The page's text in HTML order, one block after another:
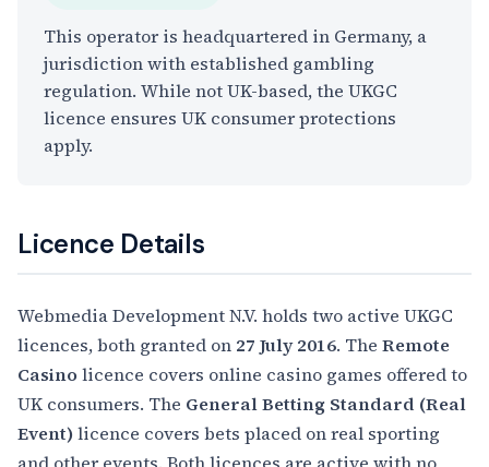
This operator is headquartered in Germany, a
jurisdiction with established gambling
regulation. While not UK-based, the UKGC
licence ensures UK consumer protections
apply.
Licence Details
Webmedia Development N.V. holds two active UKGC
licences, both granted on 27 July 2016. The Remote
Casino licence covers online casino games offered to
UK consumers. The General Betting Standard (Real
Event)licence covers bets placed on real sporting
and other events. Both licences are active with no